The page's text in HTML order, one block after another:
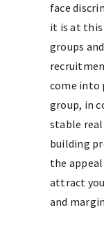
face
it is at this
groups
come into
group, in
stable
building
the
attract
and